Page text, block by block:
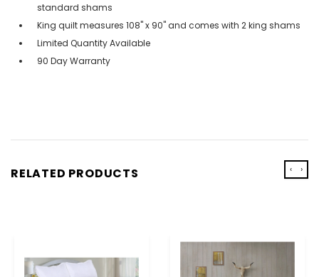
standard shams
King quilt measures 108" x 90" and comes with 2 king shams
Limited Quantity Available
90 Day Warranty
RELATED PRODUCTS ‹ ›